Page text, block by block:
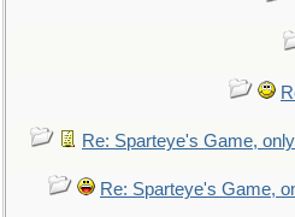
Re: Sparteye's Game,
Re: Sparteye's Game,